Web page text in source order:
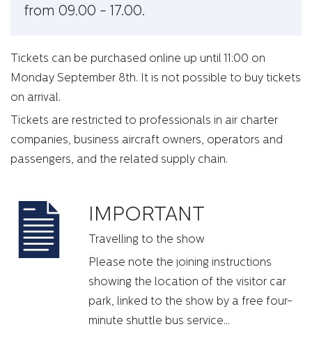
from 09.00 - 17.00.
Tickets can be purchased online up until 11:00 on
Monday September 8th. It is not possible to buy tickets
on arrival.
Tickets are restricted to professionals in air charter
companies, business aircraft owners, operators and
passengers, and the related supply chain.
IMPORTANT
Travelling to the show
Please note the joining instructions
showing the location of the visitor car
park, linked to the show by a free four-
minute shuttle bus service...